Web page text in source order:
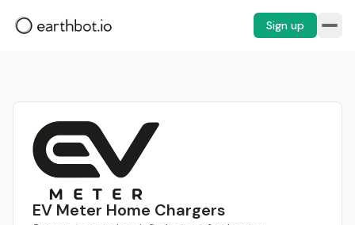
Sign up
EV Meter Home Chargers